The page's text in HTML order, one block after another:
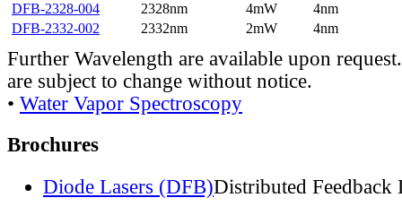
DFB-2328-004
2328nm 4mW
4nm
DFB-2332-002
2332nm 2mW 4nm
Further Wavelength are available upon
are subject to change without notice.
• Water Vapor Spectroscopy
Brochures
Diode Lasers (DFB)Distributed Feedback